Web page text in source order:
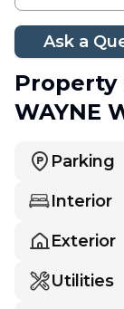
Ask a
Property
WAYNE
Parking
Interior
Exterior
Utilities